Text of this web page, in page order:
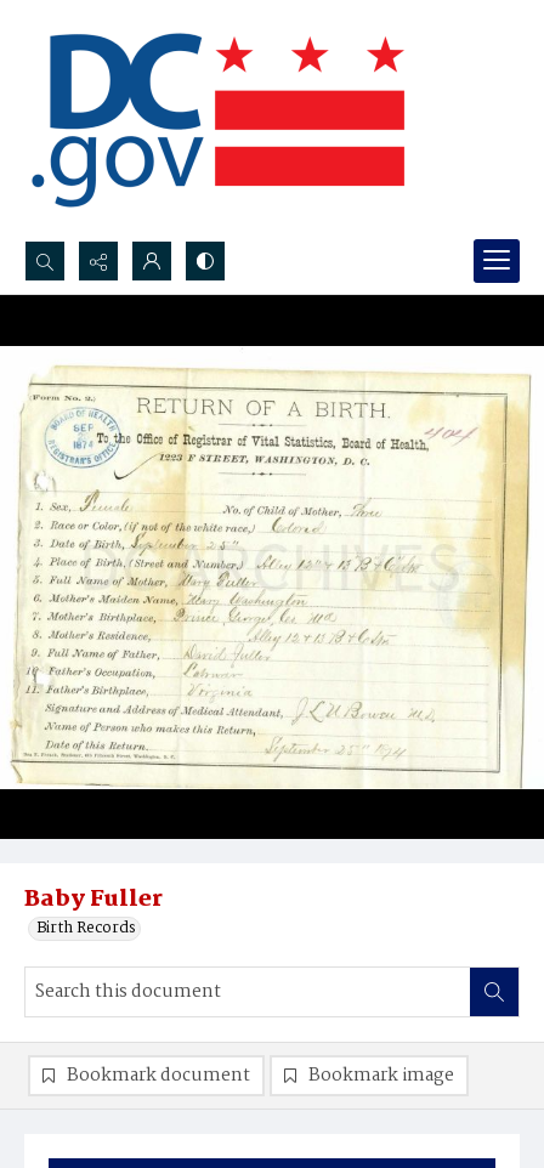
Search...
Advanced search
Baby Fuller
Birth Records
Bookmark document Bookmark image